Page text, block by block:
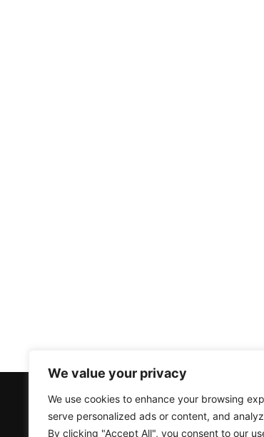
We value your privacy
We use cookies to enhance your browsing
serve personalized ads or content, and
By clicking "Accept All", you consent to our
Products
Air Source Heat Pumps Create